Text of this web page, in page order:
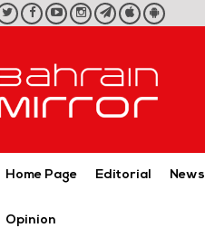
twitterfacebookyoutubeinstagram
telegram
iOS
App
Android
App
Home Page Editorial News
Opinion